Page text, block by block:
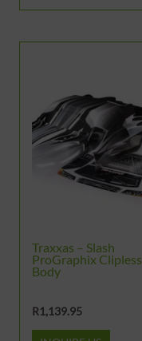
Traxxas – Slash
ProGraphix Clipless
Body
R1,139.95